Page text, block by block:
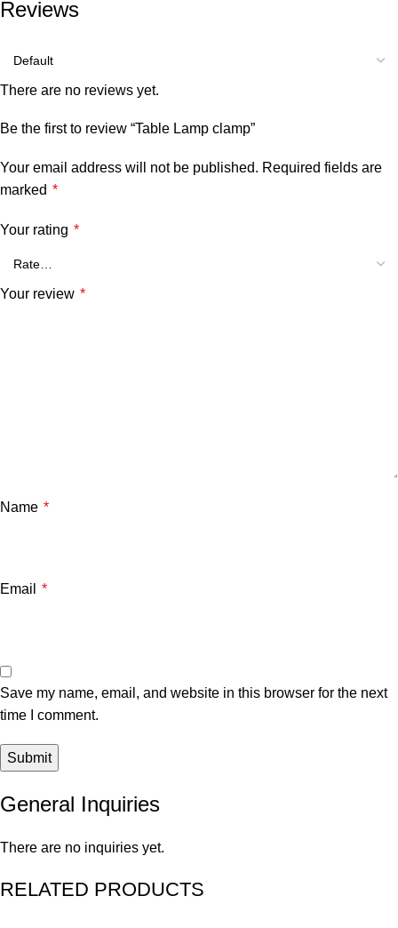
Reviews
There are no reviews yet.
Be the first to review “Table Lamp clamp”
Your email address will not be published. Required fields are
marked *
Your rating *
Your review *
Name *
Email *
Save my name, email, and website in this browser for the next
time I comment.
General Inquiries
There are no inquiries yet.
RELATED PRODUCTS